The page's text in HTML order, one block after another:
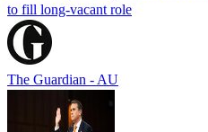
to fill long-vacant role
The Guardian - AU